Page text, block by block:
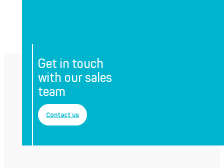
Get in touch
with our sales
team
Contact us